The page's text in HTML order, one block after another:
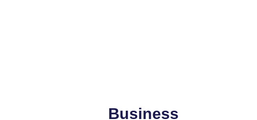
Business